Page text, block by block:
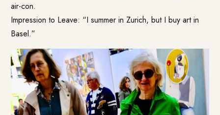
air-con.
Impression to Leave: “I summer in Zurich, but I buy art in
Basel.”